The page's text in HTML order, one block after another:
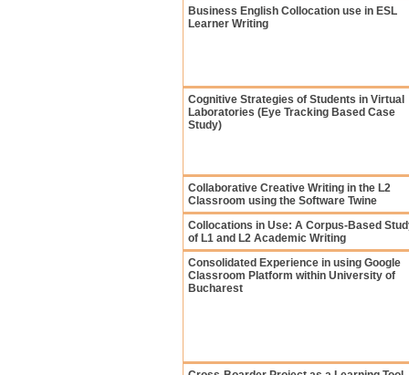
Business English Collocation use in ESL
Learner Writing
Cognitive Strategies of Students in Virtual
Laboratories (Eye Tracking Based Case
Study)
Collaborative Creative Writing in the L2
Classroom using the Software Twine
Collocations in Use: A Corpus-Based
of L1 and L2 Academic Writing
Consolidated Experience in using Google
Classroom Platform within University of
Bucharest